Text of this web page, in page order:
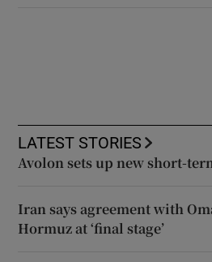
LATEST STORIES
Avolon sets up new short-
Iran says agreement with
Hormuz at ‘final stage’